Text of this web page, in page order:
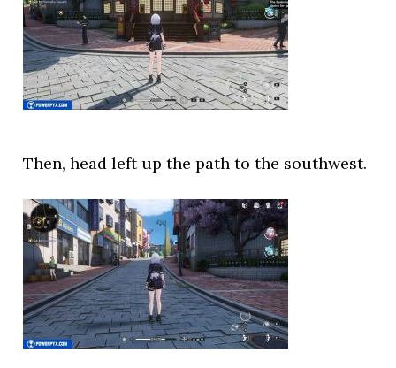
Then, head left up the path to the southwest.